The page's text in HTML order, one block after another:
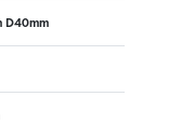
D40mm